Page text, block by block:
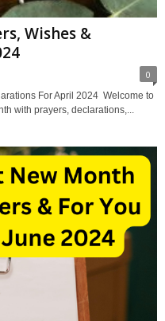
Wishes &
0
For April 2024 Welcome to
with prayers, declarations,...